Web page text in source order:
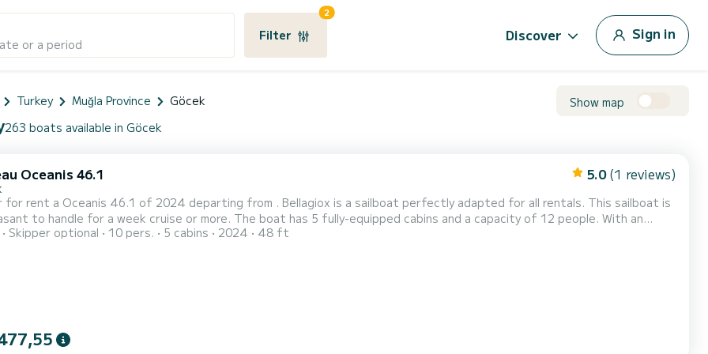
or a period
Filter
2
Discover Sign in
Turkey Muğla Province Göcek Show map
263 boats available in Göcek
Oceanis 46.1 5.0 (1 reviews)
for rent a Oceanis 46.1 of 2024 departing from . Bellagiox is a sailboat perfectly adapted for all rentals. This sailboat is
for a week cruise or more. The boat has 5 fully-equipped cabins and a capacity of 12 people. With an
of 15 meters, it will be your best ally to spend an exceptional vacation on the water in the surroundings of This
Skipper optional 10 pers. 5 cabins 2024 48 ft